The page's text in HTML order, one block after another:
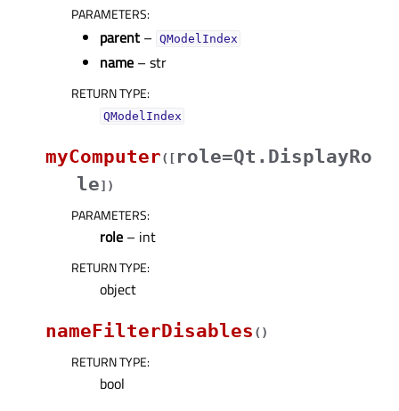
PARAMETERS:
parent – QModelIndex
name – str
RETURN TYPE:
QModelIndex
myComputer( [ role=Qt.DisplayRo
le] )
PARAMETERS:
role – int
RETURN TYPE:
object
nameFilterDisables ( )
RETURN TYPE:
bool